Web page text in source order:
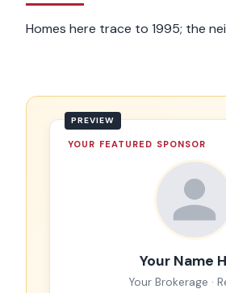
Homes here trace to 1995; the
YOUR FEATURED SPONSOR
Your Name
Your Brokerage ·